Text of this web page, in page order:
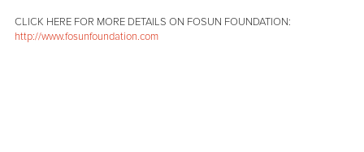
CLICK HERE FOR MORE DETAILS ON FOSUN FOUNDATION:
http://www.fosunfoundation.com